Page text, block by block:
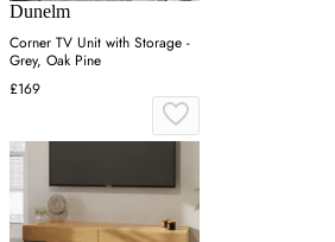
Dunelm
Corner TV Unit with Storage -
Grey, Oak Pine
£169